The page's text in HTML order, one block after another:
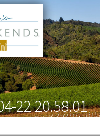
22 20.58.01